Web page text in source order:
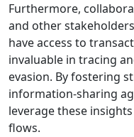
Furthermore,
and other
have access to
invaluable in tracing
evasion. By fostering
information-sharing
leverage these
flows.